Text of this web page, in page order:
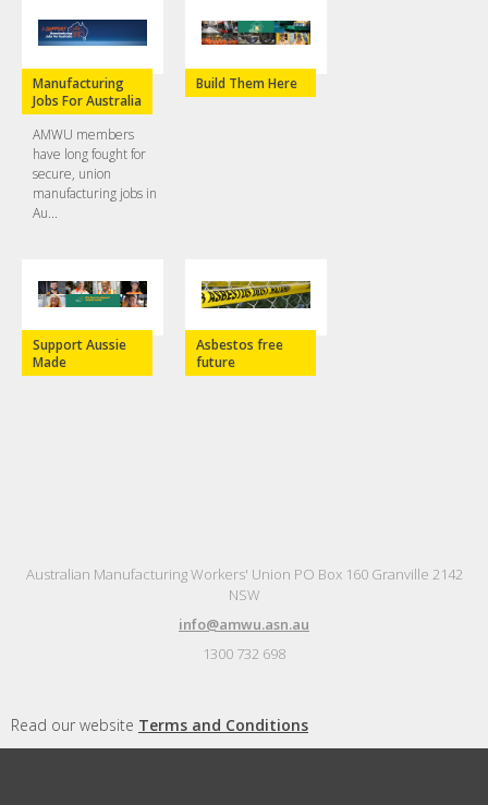
Manufacturing
Jobs For Australia
AMWU members
have long fought for
secure, union
manufacturing jobs in
Au...
Build Them Here
Support Aussie
Made
Asbestos free
future
Australian Manufacturing Workers' Union PO Box 160 Granville 2142
NSW
info@amwu.asn.au
1300 732 698
Read our website Terms and Conditions